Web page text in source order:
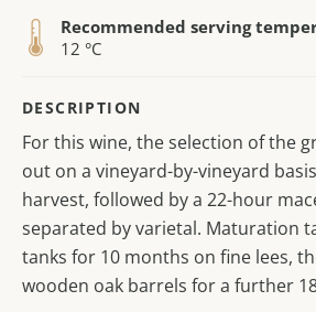
Recommended serving
12 °C
DESCRIPTION
For this wine, the selection of the
out on a vineyard-by-vineyard
harvest, followed by a 22-hour
separated by varietal. Maturation
tanks for 10 months on fine lees,
wooden oak barrels for a further